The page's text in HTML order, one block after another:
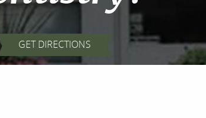
GET DIRECTIONS